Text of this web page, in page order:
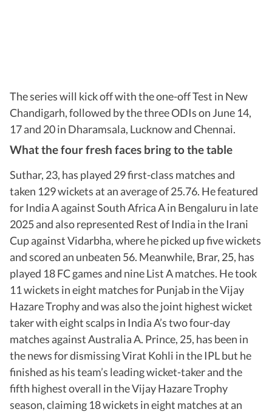
The series will kick off with the one-off Test in New
Chandigarh, followed by the three ODIs on June 14,
17 and 20 in Dharamsala, Lucknow and Chennai.
What the four fresh faces bring to the table
Suthar, 23, has played 29 first-class matches and
taken 129 wickets at an average of 25.76. He featured
for India A against South Africa A in Bengaluru in late
2025 and also represented Rest of India in the Irani
Cup against Vidarbha, where he picked up five wickets
and scored an unbeaten 56. Meanwhile, Brar, 25, has
played 18 FC games and nine List A matches. He took
11 wickets in eight matches for Punjab in the Vijay
Hazare Trophy and was also the joint highest wicket
taker with eight scalps in India A’s two four-day
matches against Australia A. Prince, 25, has been in
the news for dismissing Virat Kohli in the IPL but he
finished as his team’s leading wicket-taker and the
fifth highest overall in the Vijay Hazare Trophy
season, claiming 18 wickets in eight matches at an